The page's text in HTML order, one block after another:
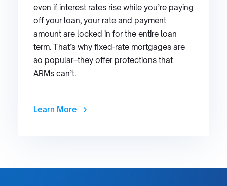
even if interest rates rise while you’re paying
off your loan, your rate and payment
amount are locked in for the entire loan
term. That’s why fixed-rate mortgages are
so popular–they offer protections that
ARMs can’t.
Learn More